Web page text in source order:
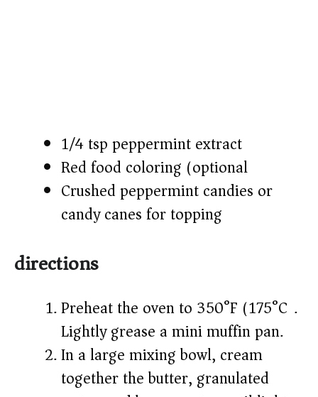
1/4 tsp peppermint extract
Red food coloring (optional)
Crushed peppermint candies or
candy canes for topping
directions
Preheat the oven to 350°F (175°C).
Lightly grease a mini muffin pan.
In a large mixing bowl, cream
together the butter, granulated